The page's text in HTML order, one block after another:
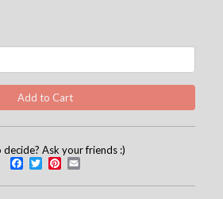
Ask your friends :)
Facebook
TwitterPinterest